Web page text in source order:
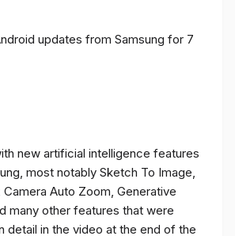
updates from Samsung for 7
new artificial intelligence features
most notably Sketch To Image,
Camera Auto Zoom, Generative
many other features that were
detail in the video at the end of the